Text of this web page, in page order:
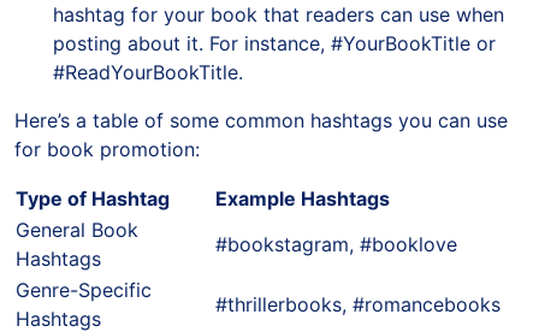
hashtag for your book that readers can use when
posting about it. For instance, #YourBookTitle or
#ReadYourBookTitle.
Here’s a table of some common hashtags you can use
for book promotion:
Type of Hashtag
Example Hashtags
General Book
Hashtags
#bookstagram, #booklove
Genre-Specific
Hashtags
#thrillerbooks, #romancebooks